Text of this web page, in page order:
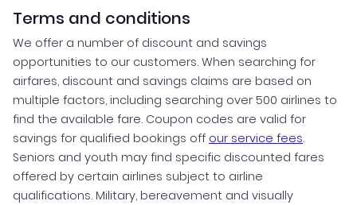
Terms and conditions
We offer a number of discount and savings
opportunities to our customers. When searching for
airfares, discount and savings claims are based on
multiple factors, including searching over 500 airlines to
find the available fare. Coupon codes are valid for
savings for qualified bookings off our service fees.
Seniors and youth may find specific discounted fares
offered by certain airlines subject to airline
qualifications. Military, bereavement and visually